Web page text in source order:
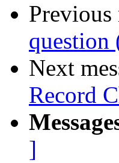
Previous
question
Next
Record
]